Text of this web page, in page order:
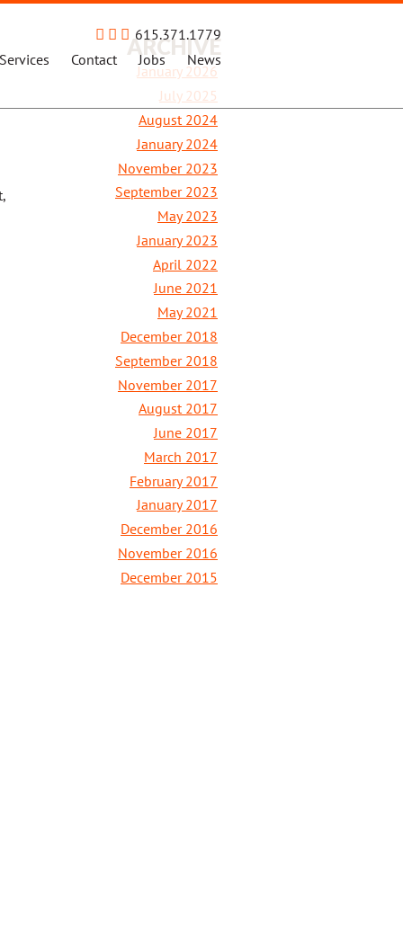
Contact Jobs News
615.371.1779
ARCHIVE
January 2026
July 2025
August 2024
January 2024
November 2023
September 2023
May 2023
January 2023
April 2022
June 2021
May 2021
December 2018
September 2018
November 2017
August 2017
June 2017
March 2017
February 2017
January 2017
December 2016
November 2016
December 2015